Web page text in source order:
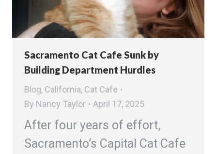
Sacramento Cat Cafe Sunk by
Building Department Hurdles
Blog, California, Cat Cafe
By Nancy Taylor April 17, 2025
After four years of effort,
Sacramento’s Capital Cat Cafe